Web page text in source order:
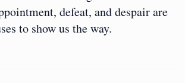
defeat, and despair are
to show us the way.